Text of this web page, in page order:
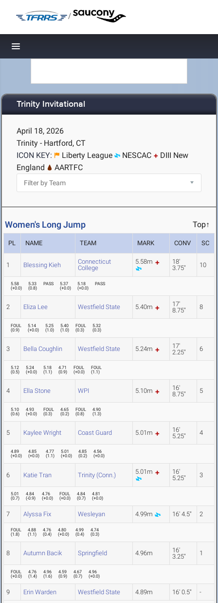
/
Toggle navigation
Trinity Invitational
April 18, 2026
Trinity - Hartford, CT
ICON KEY:
Liberty League NESCAC
DIII New
England
AARTFC
Women's Long Jump Top↑
PL NAME TEAM MARK CONV SC
1 Blessing Kieh
Connecticut
College
5.58m
18'
3.75"
10
5.58
(+0.0)
5.33
(0.8)
PASS
5.37
(+0.0)
5.18
(+0.0)
PASS
2 Eliza Lee Westfield State 5.40m
17'
8.75"
8
FOUL
(0.9)
5.14
(+0.0)
5.25
(1.0)
5.40
(1.0)
FOUL
(0.3)
5.32
(0.3)
3 Bella Coughlin Westfield State 5.24m
17'
2.25"
6
5.12
(0.5)
5.24
(+0.0)
5.18
(1.1)
4.71
(0.9)
FOUL
(+0.0)
FOUL
(1.1)
4 Ella Stone WPI 5.10m
16'
8.75"
5
5.10
(0.6)
4.93
(+0.0)
FOUL
(0.3)
4.65
(0.2)
FOUL
(0.8)
4.90
(1.3)
5 Kaylee Wright Coast Guard 5.01m
16'
5.25"
4
4.89
(+0.0)
4.85
(+0.0)
4.77
(1.1)
5.01
(+0.0)
4.85
(0.2)
4.56
(+0.0)
6 Katie Tran Trinity (Conn.) 5.01m
16'
5.25"
3
5.01
(0.7)
4.84
(-0.9)
4.76
(+0.0)
FOUL
(+0.0)
4.84
(0.7)
4.81
(+0.0)
7 Alyssa Fix Wesleyan 4.99m 16' 4.5" 2
FOUL
(1.8)
4.88
(1.1)
4.76
(0.4)
4.80
(+0.0)
4.99
(0.4)
4.74
(0.3)
8 Autumn Bacik Springfield 4.96m
16'
3.25"
1
FOUL
(+0.0)
4.76
(1.4)
4.96
(1.6)
4.59
(0.9)
4.67
(0.7)
4.96
(+0.0)
9 Erin Warden Westfield State 4.89m 16' 0.5" -